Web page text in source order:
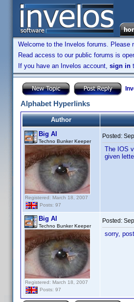
Welcome to the Invelos forums. Please
Read access to our public forums is
If you have an Invelos account, sign in
Alphabet Hyperlinks
Author
Big Al
Techno Bunker Keeper
Registered: March 18, 2007
Posts: 97
Posted:
The IOS
given
Big Al
Techno Bunker Keeper
Registered: March 18, 2007
Posts: 97
Posted:
sorry,